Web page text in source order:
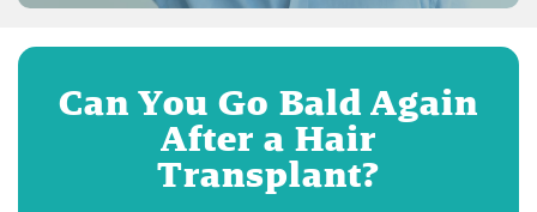
Can You Go Bald Again
After a Hair
Transplant?